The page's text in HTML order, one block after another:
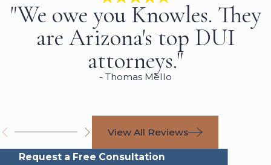
"We owe you Knowles. They
are Arizona's top DUI
attorneys."
- Thomas Mello
View All Reviews
Request a Free Consultation